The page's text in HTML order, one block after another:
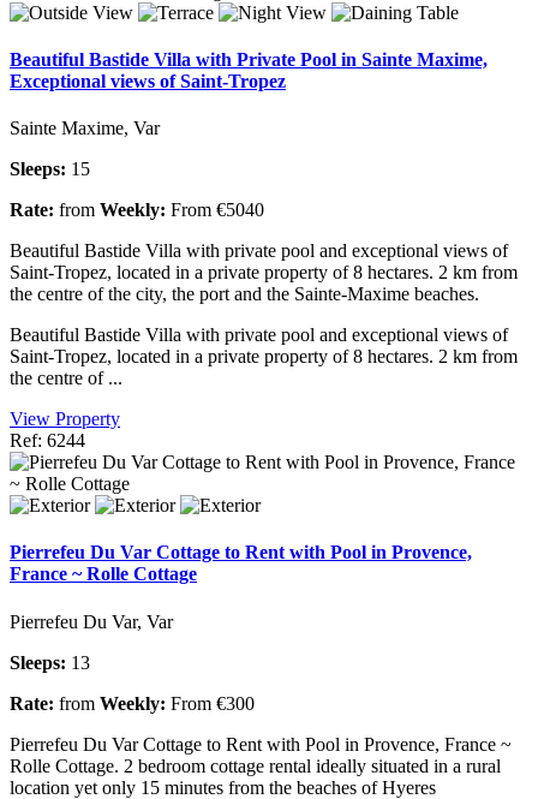
Beautiful Bastide Villa with Private Pool in Sainte Maxime,
Exceptional views of Saint-Tropez
Sainte Maxime, Var
Sleeps: 15
Rate: from Weekly: From €5040
Beautiful Bastide Villa with private pool and exceptional views of
Saint-Tropez, located in a private property of 8 hectares. 2 km from
the centre of the city, the port and the Sainte-Maxime beaches.
Beautiful Bastide Villa with private pool and exceptional views of
Saint-Tropez, located in a private property of 8 hectares. 2 km from
the centre of ...
View Property
Ref: 6244
Pierrefeu Du Var Cottage to Rent with Pool in Provence,
France ~ Rolle Cottage
Pierrefeu Du Var, Var
Sleeps: 13
Rate: from Weekly: From €300
Pierrefeu Du Var Cottage to Rent with Pool in Provence, France ~
Rolle Cottage. 2 bedroom cottage rental ideally situated in a rural
location yet only 15 minutes from the beaches of Hyeres